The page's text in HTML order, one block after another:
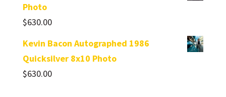
Photo
$630.00
Kevin Bacon Autographed 1986
Quicksilver 8x10 Photo
$630.00